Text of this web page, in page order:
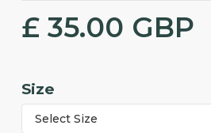
£ 35.00 GBP
Size